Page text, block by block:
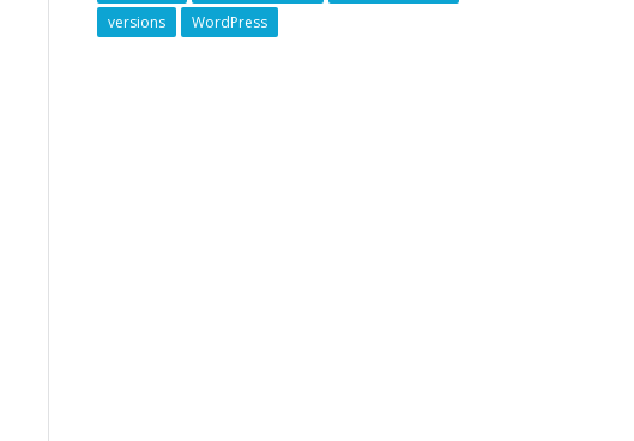
versions
WordPress